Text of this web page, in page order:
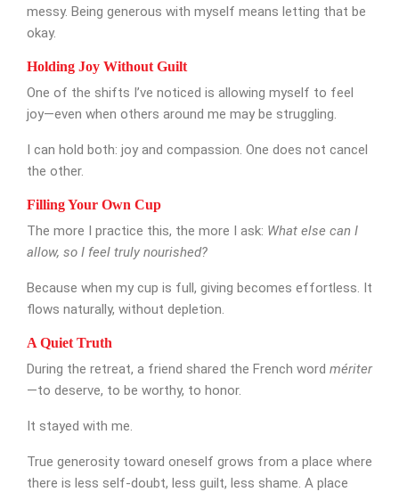
messy. Being generous with myself means letting that be
okay.
Holding Joy Without Guilt
One of the shifts I’ve noticed is allowing myself to feel
joy—even when others around me may be struggling.
I can hold both: joy and compassion. One does not cancel
the other.
Filling Your Own Cup
The more I practice this, the more I ask: What else can I
allow, so I feel truly nourished?
Because when my cup is full, giving becomes effortless. It
flows naturally, without depletion.
A Quiet Truth
During the retreat, a friend shared the French word mériter
—to deserve, to be worthy, to honor.
It stayed with me.
True generosity toward oneself grows from a place where
there is less self-doubt, less guilt, less shame. A place